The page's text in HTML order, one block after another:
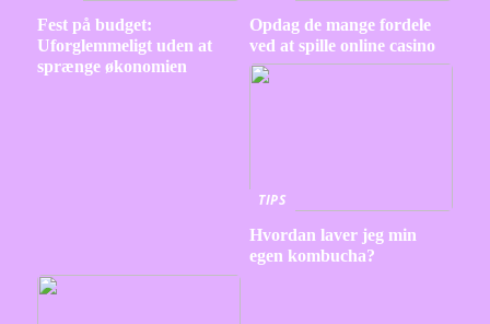
Fest på budget:
Uforglemmeligt uden at
sprænge økonomien
Opdag de mange fordele
ved at spille online casino
TIPS
Hvordan laver jeg min
egen kombucha?